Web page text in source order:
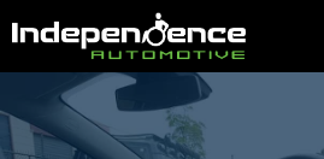
to
content